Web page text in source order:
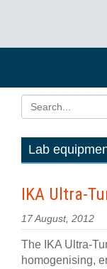
Lab
IKA Ultra-
17 August, 2012
The IKA Ultra-
homogenising,